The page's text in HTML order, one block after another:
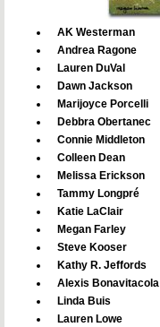
AK Westerman
Andrea Ragone
Lauren DuVal
Dawn Jackson
Marijoyce Porcelli
Debbra Obertanec
Connie Middleton
Colleen Dean
Melissa Erickson
Tammy Longpré
Katie LaClair
Megan Farley
Steve Kooser
Kathy R. Jeffords
Alexis Bonavitacola
Linda Buis
Lauren Lowe